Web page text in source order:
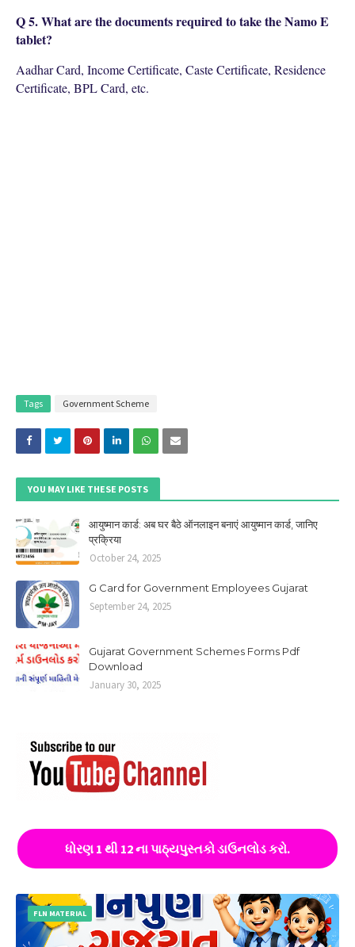
Q 5. What are the documents required to take the Namo E
tablet?
Aadhar Card, Income Certificate, Caste Certificate, Residence
Certificate, BPL Card, etc.
Tags Government Scheme
YOU MAY LIKE THESE POSTS
आयुष्मान कार्ड: अब घर बैठे ऑनलाइन बनाएं आयुष्मान कार्ड, जानिए
प्रक्रिया
October 24, 2025
G Card for Government Employees Gujarat
September 24, 2025
Gujarat Government Schemes Forms Pdf
Download
January 30, 2025
ધોરણ 1 થી 12 ના પાઠ્યપુસ્તકો ડાઉનલોડ કરો.
FLN MATERIAL